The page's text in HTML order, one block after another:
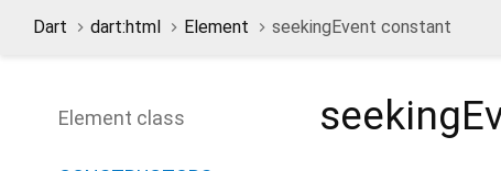
Dart dart:html Element seekingEvent constant
Element class